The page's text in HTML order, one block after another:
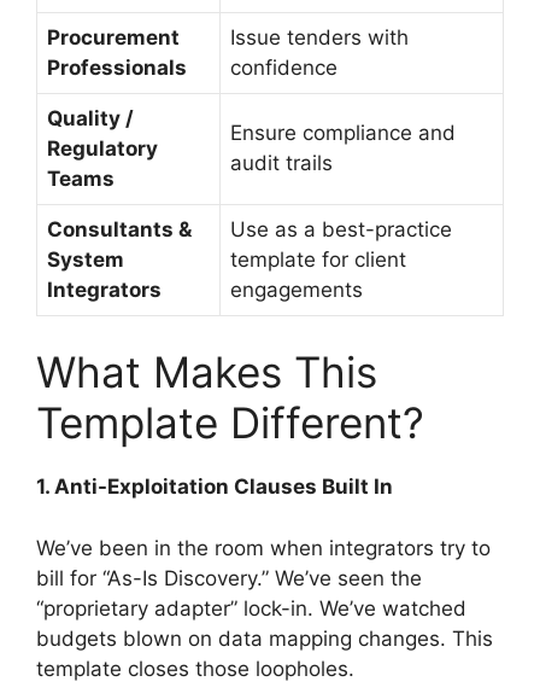
Procurement
Professionals
Issue tenders with
confidence
Quality /
Regulatory
Teams
Ensure compliance and
audit trails
Consultants &
System
Integrators
Use as a best-practice
template for client
engagements
What Makes This
Template Different?
1. Anti-Exploitation Clauses Built In
We’ve been in the room when integrators try to
bill for “As-Is Discovery.” We’ve seen the
“proprietary adapter” lock-in. We’ve watched
budgets blown on data mapping changes. This
template closes those loopholes.